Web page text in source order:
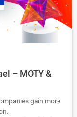
– MOTY &
gain more